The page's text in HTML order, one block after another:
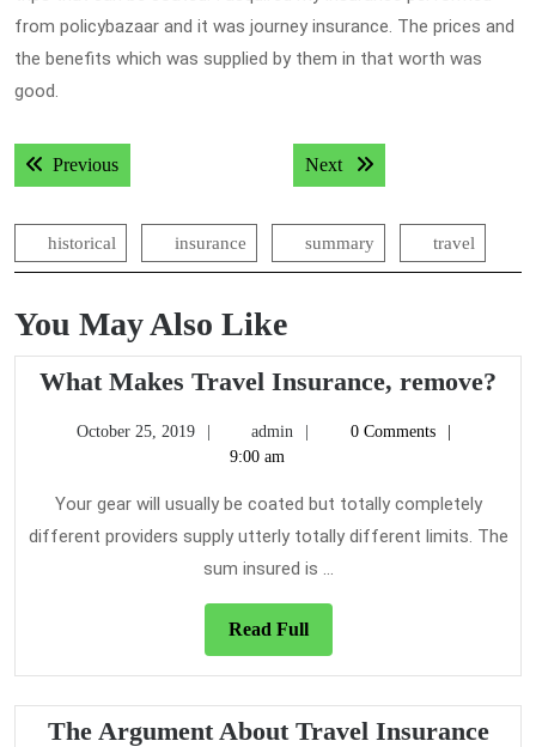
from policybazaar and it was journey insurance. The prices and
the benefits which was supplied by them in that worth was
good.
Post
navigation
PreviousPrevious post: Next Next post:
historical insurance summary travel
You May Also Like
What Makes Travel Insurance, remove?
October 25, 2019
October
25,
admin admin0 Comments
9:00 am
Your gear will usually be coated but totally completely
different providers supply utterly totally different limits. The
sum insured is ...
Read FullRead
Full
The Argument About Travel InsuranceThe